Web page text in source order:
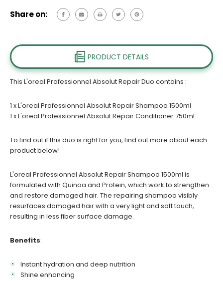
Share on:
PRODUCT DETAILS
This L'oreal Professionnel Absolut Repair Duo contains :
1 xL'oreal Professionnel Absolut Repair Shampoo 1500ml
1 x L'oreal Professionnel Absolut Repair Conditioner 750ml
To find out if this duo is right for you, find out more about each
product below!
L'oreal Professionnel Absolut Repair Shampoo 1500ml is
formulated with Quinoa and Protein, which work to strengthen
and restore damaged hair. The repairing shampoo visibly
resurfaces damaged hair with a very light and soft touch,
resulting in less fiber surface damage.
Benefits:
Instant hydration and deep nutrition
Shine enhancing